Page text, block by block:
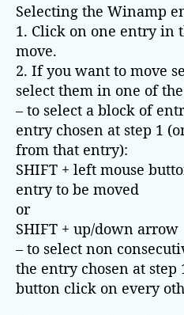
u
t
r
Selecting the Winamp
1. Click on one entry in
move.
2. If you want to move
select them in one of
– to select a block of
entry chosen at step 1
from that entry):
SHIFT + left mouse
entry to be moved
or
SHIFT + up/down arrow
– to select non
the entry chosen at step
button click on every